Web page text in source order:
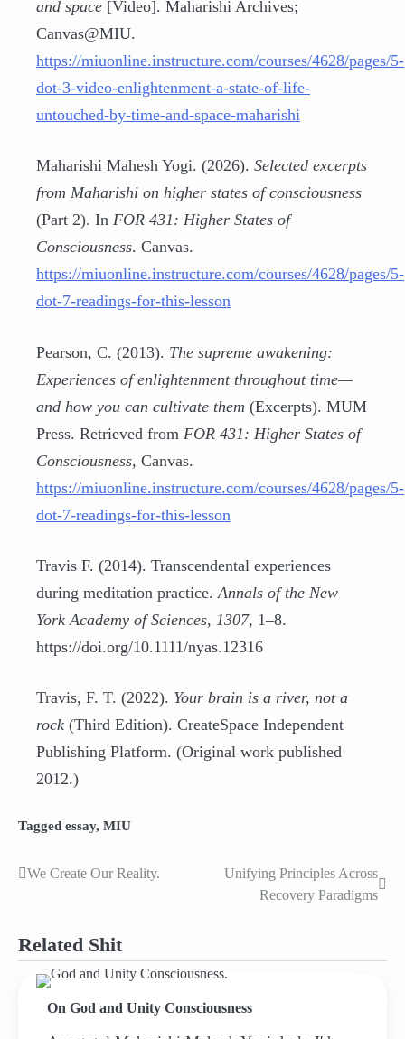
and space [Video]. Maharishi Archives;
Canvas@MIU.
https://miuonline.instructure.com/courses/4628/pages/5-
dot-3-video-enlightenment-a-state-of-life-
untouched-by-time-and-space-maharishi
Maharishi Mahesh Yogi. (2026). Selected excerpts
from Maharishi on higher states of consciousness
(Part 2). In FOR 431: Higher States of
Consciousness. Canvas.
https://miuonline.instructure.com/courses/4628/pages/5-
dot-7-readings-for-this-lesson
Pearson, C. (2013). The supreme awakening:
Experiences of enlightenment throughout time—
and how you can cultivate them (Excerpts). MUM
Press. Retrieved from FOR 431: Higher States of
Consciousness, Canvas.
https://miuonline.instructure.com/courses/4628/pages/5-
dot-7-readings-for-this-lesson
Travis F. (2014). Transcendental experiences
during meditation practice. Annals of the New
York Academy of Sciences, 1307, 1–8.
https://doi.org/10.1111/nyas.12316
Travis, F. T. (2022). Your brain is a river, not a
rock (Third Edition). CreateSpace Independent
Publishing Platform. (Original work published
2012.)
Tagged essay, MIU
Post
We Create Our Reality.
Unifying Principles Across
Recovery Paradigms
Related Shit
On God and Unity Consciousness